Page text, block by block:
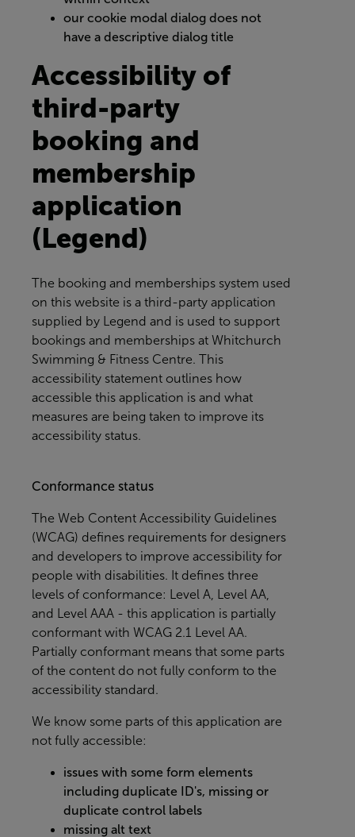
our cookie modal dialog does not
have a descriptive dialog title
Accessibility of
third-party
booking and
membership
application
(Legend)
The booking and memberships system used
on this website is a third-party application
supplied by Legend and is used to support
bookings and memberships at Whitchurch
Swimming & Fitness Centre . This
accessibility statement outlines how
accessible this application is and what
measures are being taken to improve its
accessibility status.
Conformance status
The Web Content Accessibility Guidelines
(WCAG) defines requirements for designers
and developers to improve accessibility for
people with disabilities. It defines three
levels of conformance: Level A, Level AA,
and Level AAA - this application is partially
conformant with WCAG 2.1 Level AA.
Partially conformant means that some parts
of the content do not fully conform to the
accessibility standard.
We know some parts of this application are
not fully accessible:
issues with some form elements
including duplicate ID's, missing or
duplicate control labels
missing alt text